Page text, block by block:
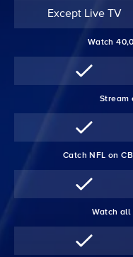
Except Live TV
Watch
Stream
Catch NFL on
Watch all